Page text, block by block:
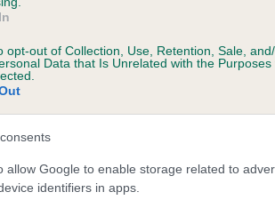
opt-out of Collection, Use, Retention, Sale,
Data that Is Unrelated with the Purposes
allow Google to enable storage related to
identifiers in apps.
2 months